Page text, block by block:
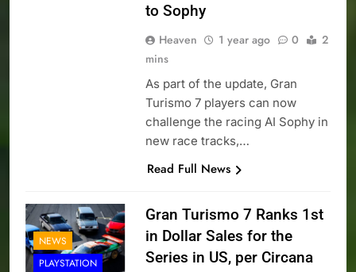
to Sophy
Heaven 1 year ago 0
2
mins
As part of the update, Gran
Turismo 7 players can now
challenge the racing AI Sophy in
new race tracks,…
Read Full News
NEWS
PLAYSTATION
Gran Turismo 7 Ranks 1st
in Dollar Sales for the
Series in US, per Circana